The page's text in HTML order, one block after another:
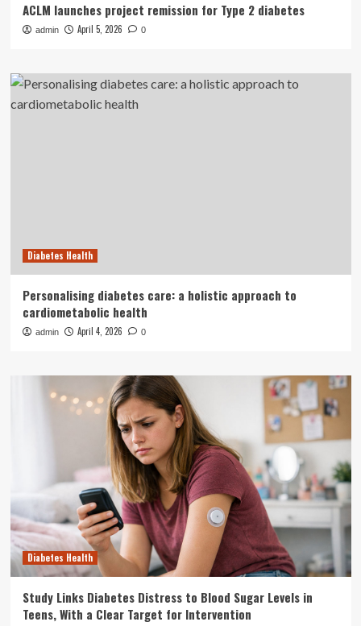
ACLM launches project remission for Type 2 diabetes
admin April 5, 2026 0
Diabetes Health
Personalising diabetes care: a holistic approach to
cardiometabolic health
admin April 4, 2026 0
Diabetes Health
Study Links Diabetes Distress to Blood Sugar Levels in
Teens, With a Clear Target for Intervention